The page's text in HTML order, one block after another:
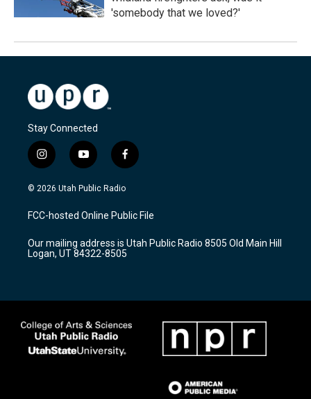
'somebody that we loved?'
Stay Connected
i
n
s
a
g
a
m
y
o
u
u
b
f
a
c
b
o
k
© 2026 Utah Public Radio
FCC-hosted Online Public File
Our mailing address is Utah Public Radio 8505 Old Main Hill
Logan, UT 84322-8505